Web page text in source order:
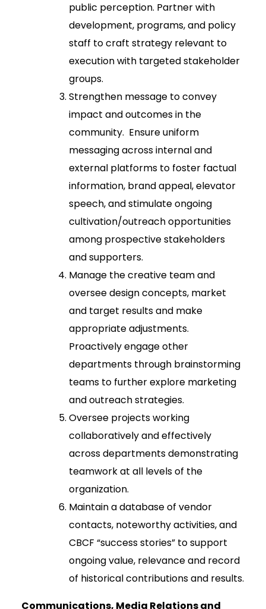
public perception. Partner with
development, programs, and policy
staff to craft strategy relevant to
execution with targeted stakeholder
groups.
Strengthen message to convey
impact and outcomes in the
community. Ensure uniform
messaging across internal and
external platforms to foster factual
information, brand appeal, elevator
speech, and stimulate ongoing
cultivation/outreach opportunities
among prospective stakeholders
and supporters.
Manage the creative team and
oversee design concepts, market
and target results and make
appropriate adjustments.
Proactively engage other
departments through brainstorming
teams to further explore marketing
and outreach strategies.
Oversee projects working
collaboratively and effectively
across departments demonstrating
teamwork at all levels of the
organization.
Maintain a database of vendor
contacts, noteworthy activities, and
CBCF “success stories” to support
ongoing value, relevance and record
of historical contributions and results.
Communications, Media Relations and